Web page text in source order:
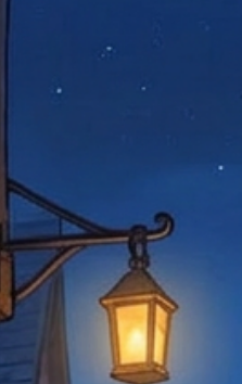
issues quickly. Please
with an incorrect or
responsible for lost items, and
The return address is set by
unless it's one of our stock
to the address on the
complaints, please contact us